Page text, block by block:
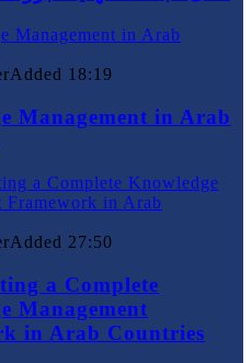
Added 18:19
Management in Arab
Added 27:50
a Complete
Management
in Arab Countries